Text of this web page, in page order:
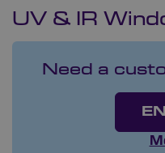
UV & IR
Need a